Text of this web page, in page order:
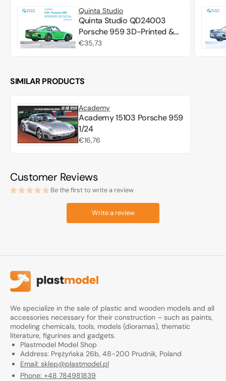
Quinta Studio
Quinta Studio QD24003
Porsche 959 3D-Printed &
colored Interior on decal
Regular
€35,73
SIMILAR PRODUCTS
Academy
Academy 15103 Porsche 959
1/24
Regular
€16,76
Customer Reviews
Be the first to write a review
Write a review
We specialize in the sale of plastic and wooden models and all
accessories necessary for their construction – such as paints,
modeling chemicals, tools, models (dioramas), thematic
literature, figurines and gadgets.
Plastmodel Model Shop
Address: Prężyńska 26b, 48-200 Prudnik, Poland
Email: sklep@plastmodel.pl
Phone: +48 784981839